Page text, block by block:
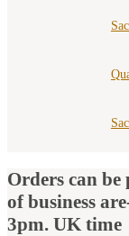
Orders can
of business
3pm. UK time